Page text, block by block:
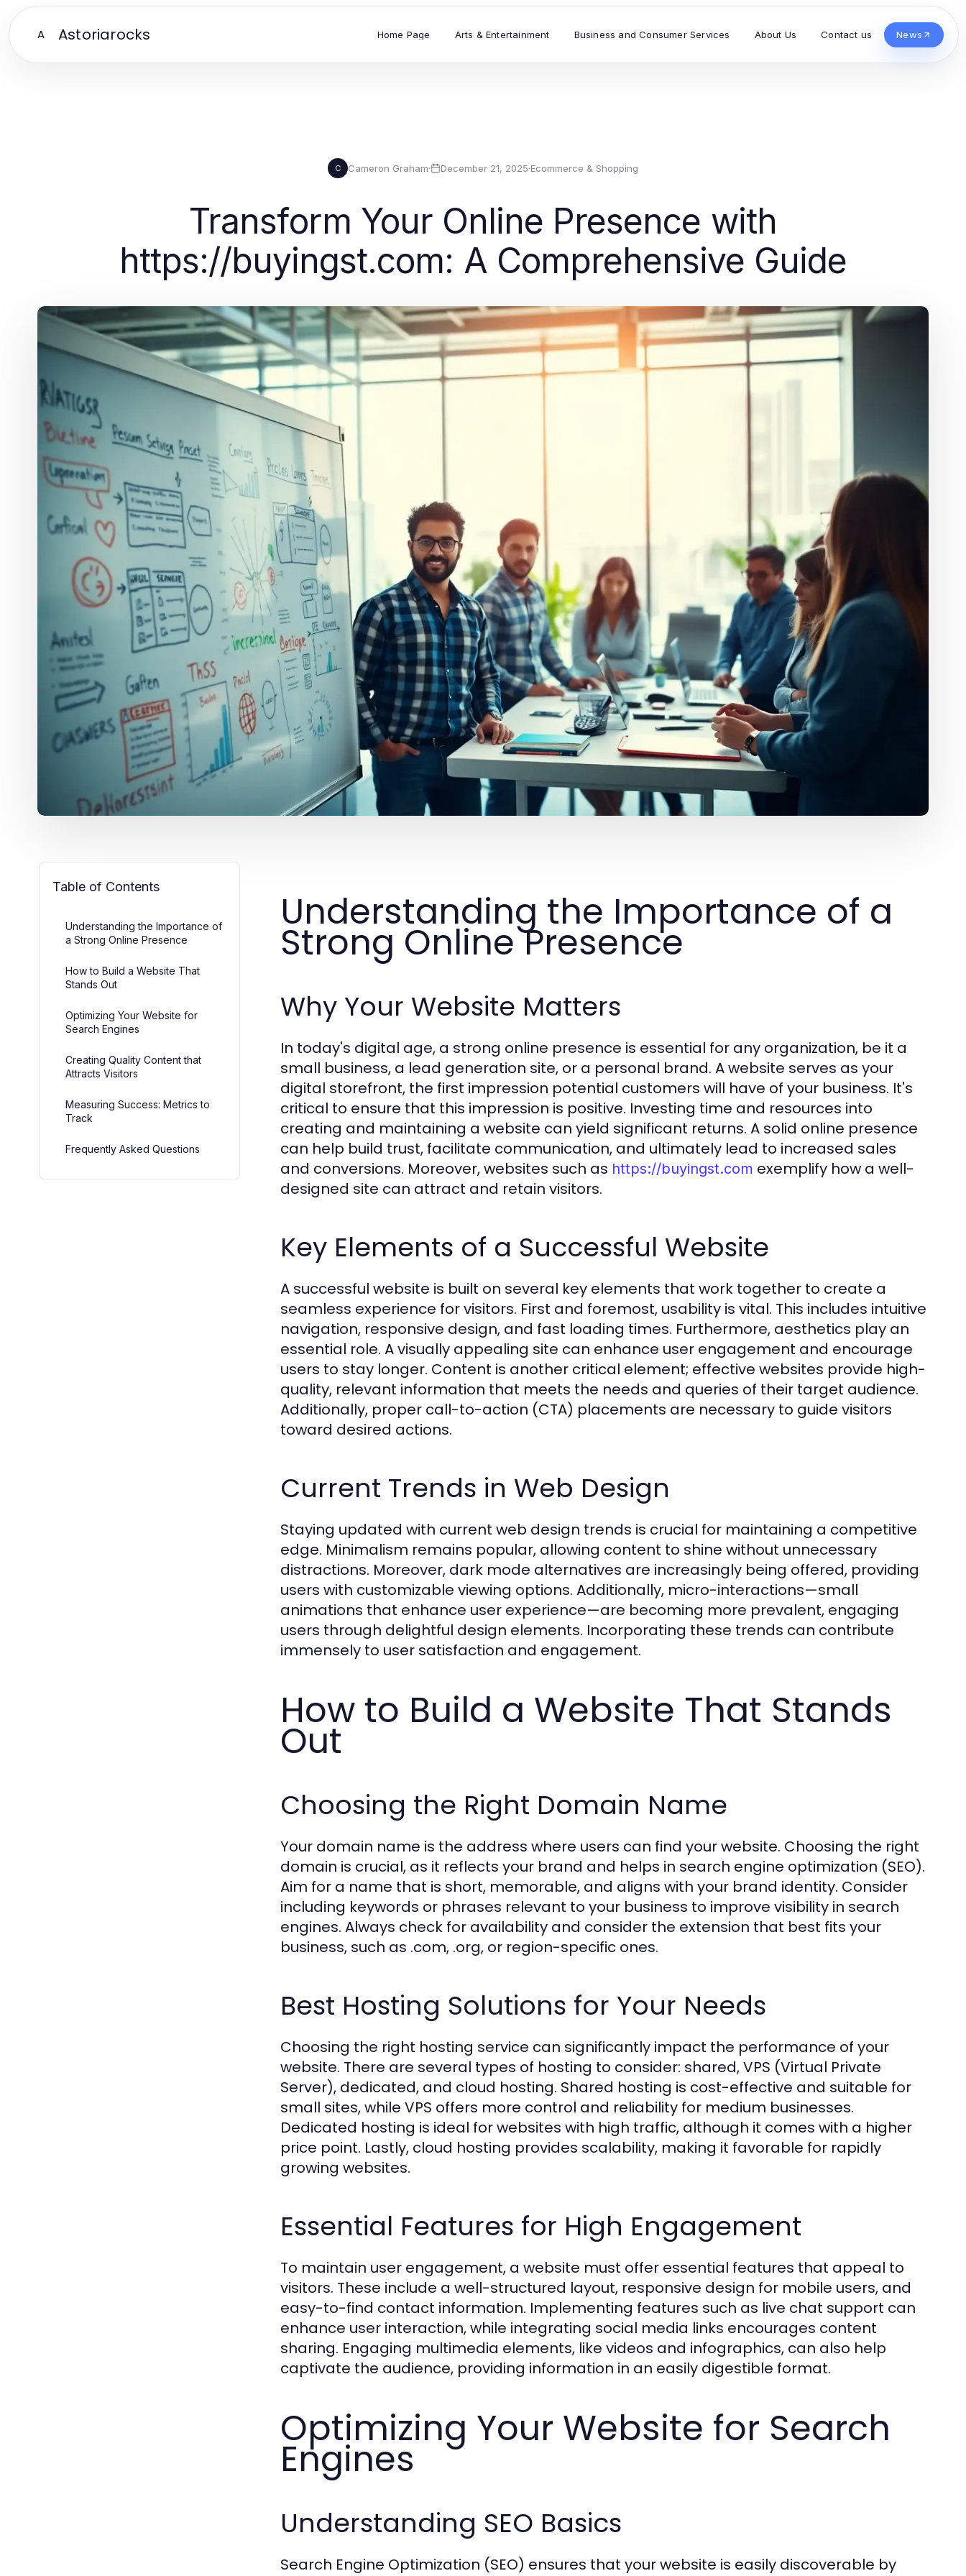
A Astoriarocks Home Page Arts & Entertainment Business and Consumer Services About Us Contact us News
C Cameron Graham· December 21, 2025·Ecommerce & Shopping
Transform Your Online Presence with
https://buyingst.com: A Comprehensive Guide
Table of Contents
Understanding the Importance of
a Strong Online Presence
How to Build a Website That
Stands Out
Optimizing Your Website for
Search Engines
Creating Quality Content that
Attracts Visitors
Measuring Success: Metrics to
Track
Frequently Asked Questions
Understanding the Importance of a
Strong Online Presence
Why Your Website Matters
In today's digital age, a strong online presence is essential for any organization, be it a
small business, a lead generation site, or a personal brand. A website serves as your
digital storefront, the first impression potential customers will have of your business. It's
critical to ensure that this impression is positive. Investing time and resources into
creating and maintaining a website can yield significant returns. A solid online presence
can help build trust, facilitate communication, and ultimately lead to increased sales
and conversions. Moreover, websites such as https://buyingst.com exemplify how a well-
designed site can attract and retain visitors.
Key Elements of a Successful Website
A successful website is built on several key elements that work together to create a
seamless experience for visitors. First and foremost, usability is vital. This includes intuitive
navigation, responsive design, and fast loading times. Furthermore, aesthetics play an
essential role. A visually appealing site can enhance user engagement and encourage
users to stay longer. Content is another critical element; effective websites provide high-
quality, relevant information that meets the needs and queries of their target audience.
Additionally, proper call-to-action (CTA) placements are necessary to guide visitors
toward desired actions.
Current Trends in Web Design
Staying updated with current web design trends is crucial for maintaining a competitive
edge. Minimalism remains popular, allowing content to shine without unnecessary
distractions. Moreover, dark mode alternatives are increasingly being offered, providing
users with customizable viewing options. Additionally, micro-interactions—small
animations that enhance user experience—are becoming more prevalent, engaging
users through delightful design elements. Incorporating these trends can contribute
immensely to user satisfaction and engagement.
How to Build a Website That Stands
Out
Choosing the Right Domain Name
Your domain name is the address where users can find your website. Choosing the right
domain is crucial, as it reflects your brand and helps in search engine optimization (SEO).
Aim for a name that is short, memorable, and aligns with your brand identity. Consider
including keywords or phrases relevant to your business to improve visibility in search
engines. Always check for availability and consider the extension that best fits your
business, such as .com, .org, or region-specific ones.
Best Hosting Solutions for Your Needs
Choosing the right hosting service can significantly impact the performance of your
website. There are several types of hosting to consider: shared, VPS (Virtual Private
Server), dedicated, and cloud hosting. Shared hosting is cost-effective and suitable for
small sites, while VPS offers more control and reliability for medium businesses.
Dedicated hosting is ideal for websites with high traffic, although it comes with a higher
price point. Lastly, cloud hosting provides scalability, making it favorable for rapidly
growing websites.
Essential Features for High Engagement
To maintain user engagement, a website must offer essential features that appeal to
visitors. These include a well-structured layout, responsive design for mobile users, and
easy-to-find contact information. Implementing features such as live chat support can
enhance user interaction, while integrating social media links encourages content
sharing. Engaging multimedia elements, like videos and infographics, can also help
captivate the audience, providing information in an easily digestible format.
Optimizing Your Website for Search
Engines
Understanding SEO Basics
Search Engine Optimization (SEO) ensures that your website is easily discoverable by